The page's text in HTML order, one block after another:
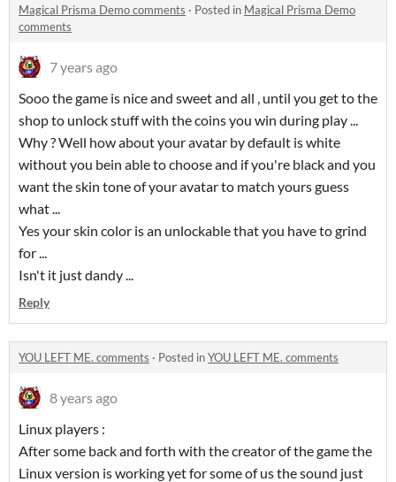
Magical Prisma Demo comments · Posted in Magical Prisma Demo
comments
7 years ago
Sooo the game is nice and sweet and all , until you get to the
shop to unlock stuff with the coins you win during play ...
Why ? Well how about your avatar by default is white
without you bein able to choose and if you're black and you
want the skin tone of your avatar to match yours guess
what ...
Yes your skin color is an unlockable that you have to grind
for ...
Isn't it just dandy ...
Reply
YOU LEFT ME. comments · Posted inYOU LEFT ME. comments
8 years ago
Linux players :
After some back and forth with the creator of the game the
Linux version is working yet for some of us the sound just